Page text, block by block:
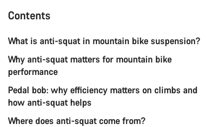
Contents
What is anti-squat in mountain bike suspension?
Why anti-squat matters for mountain bike
performance
Pedal bob: why efficiency matters on climbs and
how anti-squat helps
Where does anti-squat come from?